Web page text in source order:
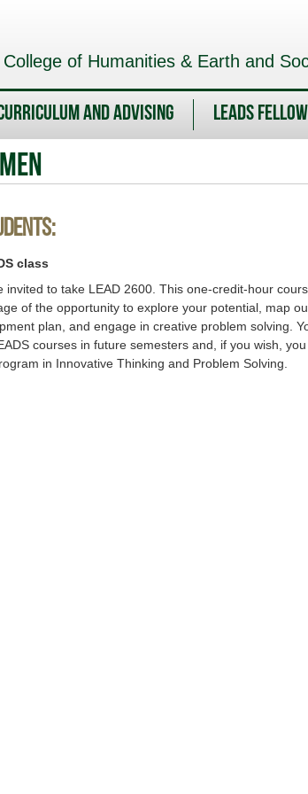
of Humanities & Earth and
and Advising LEADS
class
invited to take LEAD 2600. This one-credit-hour
of the opportunity to explore your potential, map
plan, and engage in creative problem solving.
courses in future semesters and, if you wish,
in Innovative Thinking and Problem Solving.